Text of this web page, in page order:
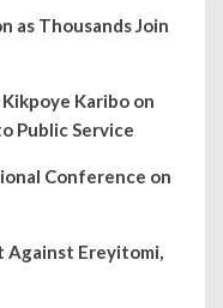
as Thousands Join
Karibo on
Public Service
Conference on
Against Ereyitomi,